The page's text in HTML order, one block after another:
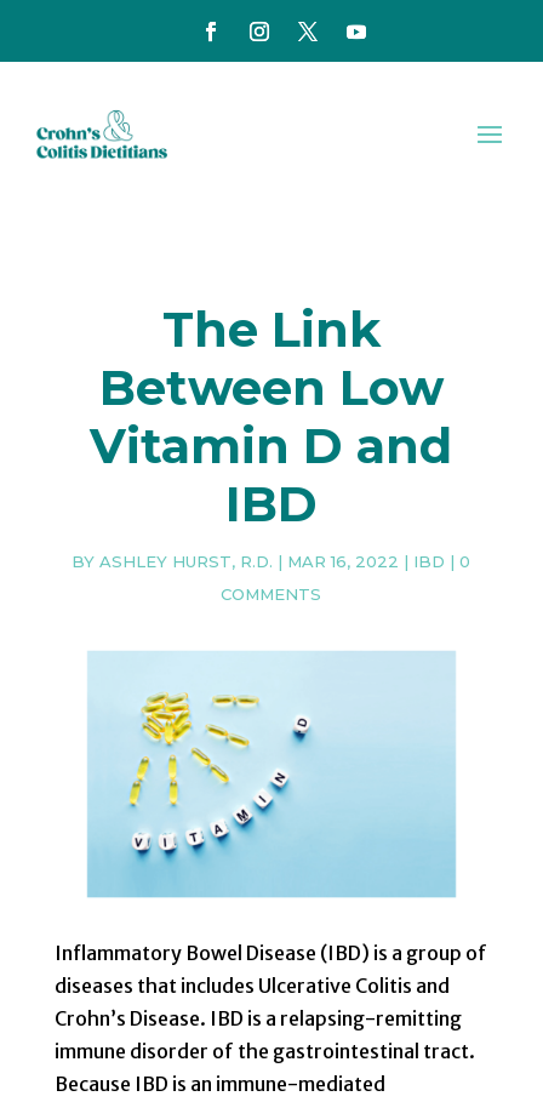
The Link
Between Low
Vitamin D and
IBD
BYASHLEY HURST, R.D. | MAR 16, 2022 | IBD |0
COMMENTS
Inflammatory Bowel Disease (IBD) is a group of
diseases that includes Ulcerative Colitis and
Crohn’s Disease. IBD is a relapsing-remitting
immune disorder of the gastrointestinal tract.
Because IBD is an immune-mediated